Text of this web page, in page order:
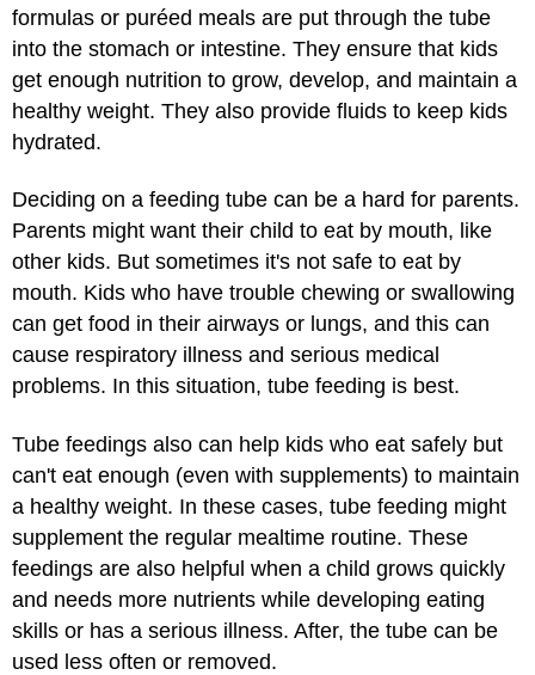
formulas or puréed meals are put through the tube
into the stomach or intestine. They ensure that kids
get enough nutrition to grow, develop, and maintain a
healthy weight. They also provide fluids to keep kids
hydrated.
Deciding on a feeding tube can be a hard for parents.
Parents might want their child to eat by mouth, like
other kids. But sometimes it's not safe to eat by
mouth. Kids who have trouble chewing or swallowing
can get food in their airways or lungs, and this can
cause respiratory illness and serious medical
problems. In this situation, tube feeding is best.
Tube feedings also can help kids who eat safely but
can't eat enough (even with supplements) to maintain
a healthy weight. In these cases, tube feeding might
supplement the regular mealtime routine. These
feedings are also helpful when a child grows quickly
and needs more nutrients while developing eating
skills or has a serious illness. After, the tube can be
used less often or removed.